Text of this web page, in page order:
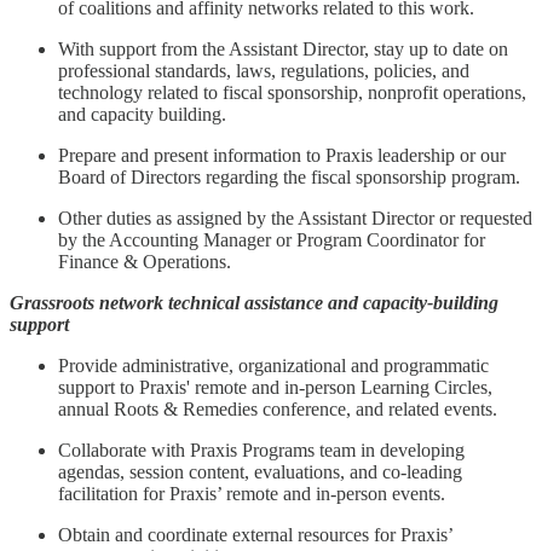
of coalitions and affinity networks related to this work.
With support from the Assistant Director, stay up to date on
professional standards, laws, regulations, policies, and
technology related to fiscal sponsorship, nonprofit operations,
and capacity building.
Prepare and present information to Praxis leadership or our
Board of Directors regarding the fiscal sponsorship program.
Other duties as assigned by the Assistant Director or requested
by the Accounting Manager or Program Coordinator for
Finance & Operations.
Grassroots network technical assistance and capacity-building
support
Provide administrative, organizational and programmatic
support to Praxis' remote and in-person Learning Circles,
annual Roots & Remedies conference, and related events.
Collaborate with Praxis Programs team in developing
agendas, session content, evaluations, and co-leading
facilitation for Praxis’ remote and in-person events.
Obtain and coordinate external resources for Praxis’